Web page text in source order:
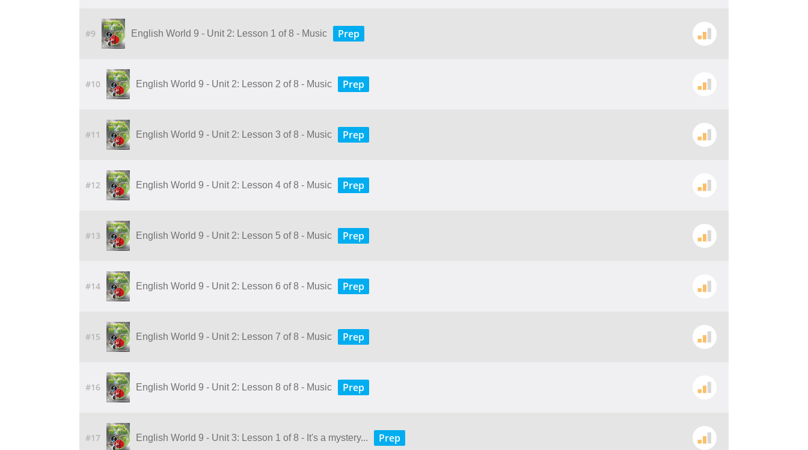
#9 English World 9 - Unit 2: Lesson 1 of 8 - Music Prep
#10 English World 9 - Unit 2: Lesson 2 of 8 - Music Prep
#11 English World 9 - Unit 2: Lesson 3 of 8 - Music Prep
#12 English World 9 - Unit 2: Lesson 4 of 8 - Music Prep
#13 English World 9 - Unit 2: Lesson 5 of 8 - Music Prep
#14 English World 9 - Unit 2: Lesson 6 of 8 - Music Prep
#15 English World 9 - Unit 2: Lesson 7 of 8 - Music Prep
#16 English World 9 - Unit 2: Lesson 8 of 8 - Music Prep
#17 English World 9 - Unit 3: Lesson 1 of 8 - It's a mystery... Prep